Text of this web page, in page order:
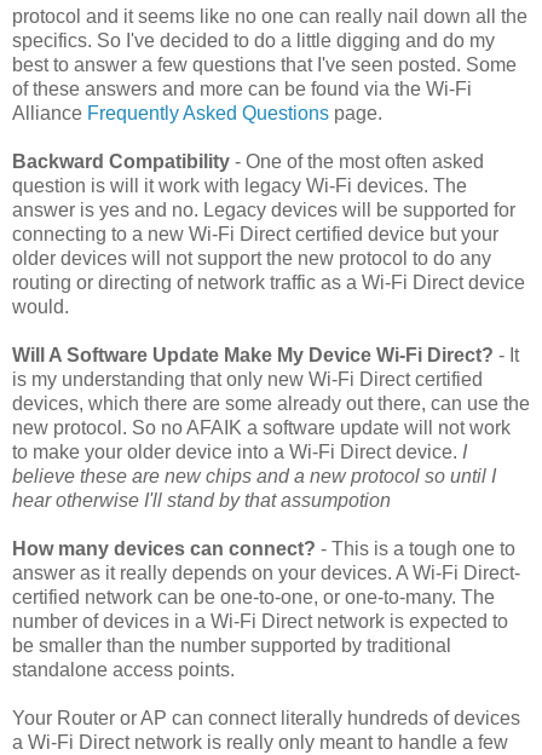
protocol and it seems like no one can really nail down all the
specifics. So I've decided to do a little digging and do my
best to answer a few questions that I've seen posted. Some
of these answers and more can be found via the Wi-Fi
Alliance Frequently Asked Questions page.
Backward Compatibility - One of the most often asked
question is will it work with legacy Wi-Fi devices. The
answer is yes and no. Legacy devices will be supported for
connecting to a new Wi-Fi Direct certified device but your
older devices will not support the new protocol to do any
routing or directing of network traffic as a Wi-Fi Direct device
would.
Will A Software Update Make My Device Wi-Fi Direct? - It
is my understanding that only new Wi-Fi Direct certified
devices, which there are some already out there, can use the
new protocol. So no AFAIK a software update will not work
to make your older device into a Wi-Fi Direct device. I
believe these are new chips and a new protocol so until I
hear otherwise I'll stand by that assumpotion
How many devices can connect? - This is a tough one to
answer as it really depends on your devices. A Wi-Fi Direct-
certified network can be one-to-one, or one-to-many. The
number of devices in a Wi-Fi Direct network is expected to
be smaller than the number supported by traditional
standalone access points.
Your Router or AP can connect literally hundreds of devices
a Wi-Fi Direct network is really only meant to handle a few